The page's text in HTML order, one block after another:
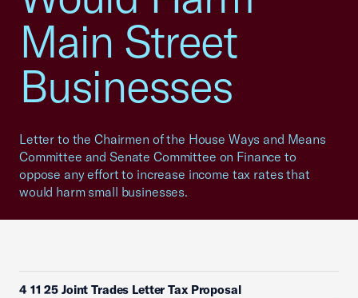
Main Street
Businesses
Letter to the Chairmen of the House Ways and Means
Committee and Senate Committee on Finance to
oppose any effort to increase income tax rates that
would harm small businesses.
4 11 25 Joint Trades Letter Tax Proposal